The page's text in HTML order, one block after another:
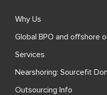
Why Us
Global BPO and offshore
Services
Nearshoring: Sourcefit
Outsourcing Info